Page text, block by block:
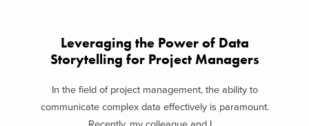
Leveraging the Power of Data
Storytelling for Project Managers
In the field of project management, the ability to
communicate complex data effectively is paramount.